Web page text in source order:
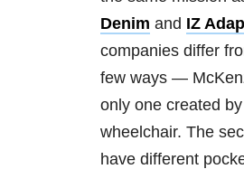
Denim and IZ
companies differ
few ways —
only one created
wheelchair. The
have different